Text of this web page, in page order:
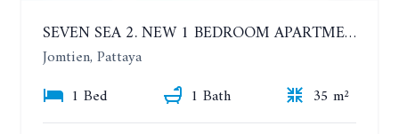
SEVEN SEA 2. NEW 1 BEDROOM APARTMENT. 7TH FLOOR. CITY AND SEA VIEW. 1 YEAR - 14,000 BAHT/MONTH
Jomtien, Pattaya
1 Bed
1 Bath
35 m²